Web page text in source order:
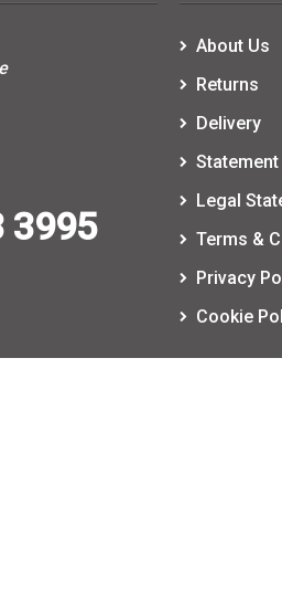
3995
About Us
Returns
Delivery
Legal
Terms &
Privacy
Cookie